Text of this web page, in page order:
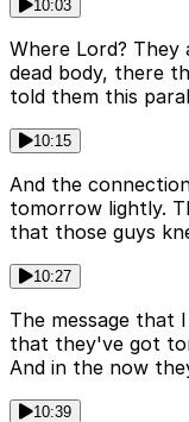
10:03
Where Lord? They
dead body, there
told them this
10:15
And the
tomorrow lightly.
that those guys
10:27
The message that
that they've got
And in the now
10:39